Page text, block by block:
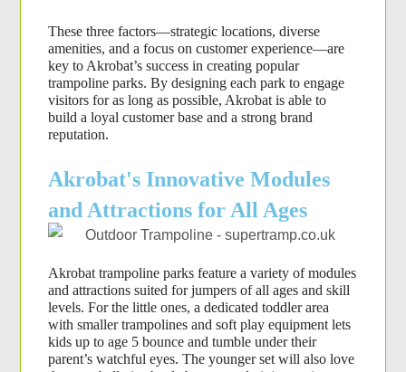
These three factors—strategic locations, diverse
amenities, and a focus on customer experience—are
key to Akrobat’s success in creating popular
trampoline parks. By designing each park to engage
visitors for as long as possible, Akrobat is able to
build a loyal customer base and a strong brand
reputation.
Akrobat's Innovative Modules
and Attractions for All Ages
Akrobat trampoline parks feature a variety of modules
and attractions suited for jumpers of all ages and skill
levels. For the little ones, a dedicated toddler area
with smaller trampolines and soft play equipment lets
kids up to age 5 bounce and tumble under their
parent’s watchful eyes. The younger set will also love